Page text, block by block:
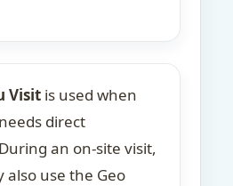
Visit is used when
direct
an on-site visit,
also use the Geo